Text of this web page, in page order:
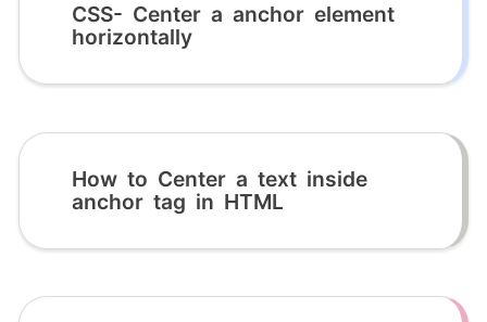
CSS- Center a anchor element
horizontally
How to Center a text inside
anchor tag in HTML